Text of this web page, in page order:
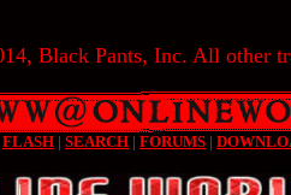
Black Pants, Inc. All other
FLASH | SEARCH | FORUMS |